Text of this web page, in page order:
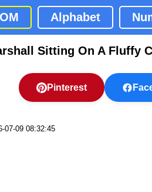
Alphabet
Sitting On A Fluffy
Pinterest
07-09 08:32:45